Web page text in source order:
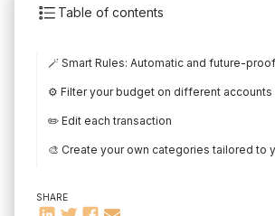
Table of contents
🪄 Smart Rules: Automatic and future-
⚙️ Filter your budget on different
✏️ Edit each transaction
🎨 Create your own categories tailored to
🎯 Mark your expenses
SHARE
your spendings
Budget
Gauthier Derilleux-Bes